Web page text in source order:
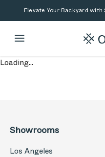
Skip to main content
Skip to searchElevate Your Backyard with
Loading...
Showrooms
Los Angeles